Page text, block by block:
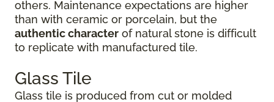
others. Maintenance expectations are higher
than with ceramic or porcelain, but the
authentic character of natural stone is difficult
to replicate with manufactured tile.
Glass Tile
Glass tile is produced from cut or molded